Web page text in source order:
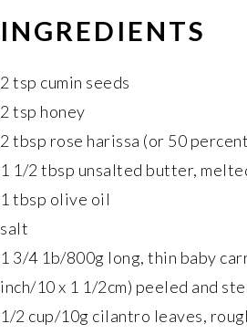
INGREDIENTS
2 tsp cumin seeds
2 tsp honey
2 tbsp rose harissa (or 50
1 1/2 tbsp unsalted butter,
1 tbsp olive oil
salt
1 3/4 1b/800g long, thin baby
inch/10 x 1 1/2cm) peeled and
1/2 cup/10g cilantro leaves,